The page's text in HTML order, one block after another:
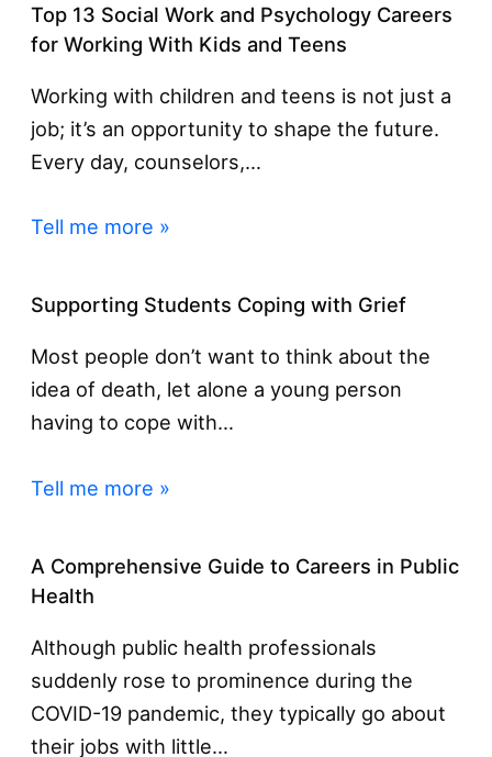
Top 13 Social Work and Psychology Careers
for Working With Kids and Teens
Working with children and teens is not just a
job; it’s an opportunity to shape the future.
Every day, counselors,…
Tell me more »
Supporting Students Coping with Grief
Most people don’t want to think about the
idea of death, let alone a young person
having to cope with…
Tell me more »
A Comprehensive Guide to Careers in Public
Health
Although public health professionals
suddenly rose to prominence during the
COVID-19 pandemic, they typically go about
their jobs with little…